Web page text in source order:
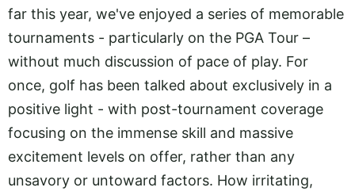
far this year, we've enjoyed a series of memorable
tournaments - particularly on the PGA Tour –
without much discussion of pace of play. For
once, golf has been talked about exclusively in a
positive light - with post-tournament coverage
focusing on the immense skill and massive
excitement levels on offer, rather than any
unsavory or untoward factors. How irritating,